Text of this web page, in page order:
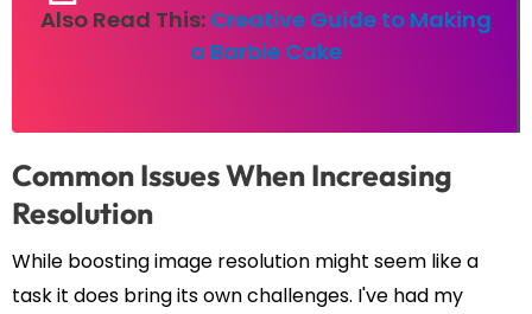
Also Read This: Creative Guide to Making
a Barbie Cake
Common Issues When Increasing
Resolution
While boosting image resolution might seem like a
task it does bring its own challenges. I've had my